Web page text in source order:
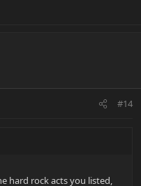
#14
hard rock acts you listed,